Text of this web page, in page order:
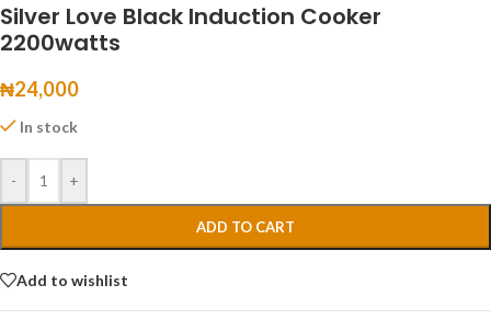
Silver Love Black Induction Cooker
2200watts
₦24,000
In stock
- +
ADD TO CART
Add to wishlist